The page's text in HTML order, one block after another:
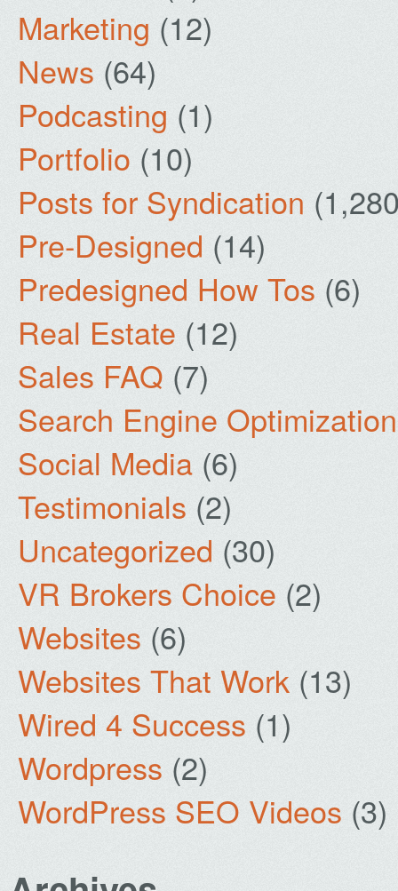
Marketing (12)
News (64)
Podcasting (1)
Portfolio (10)
Posts for Syndication
Pre-Designed (14)
Predesigned How Tos (6)
Real Estate (12)
Sales FAQ (7)
Search Engine Optimization
Social Media (6)
Testimonials (2)
Uncategorized (30)
VR Brokers Choice (2)
Websites (6)
Websites That Work (13)
Wired 4 Success (1)
Wordpress (2)
WordPress SEO Videos (3)